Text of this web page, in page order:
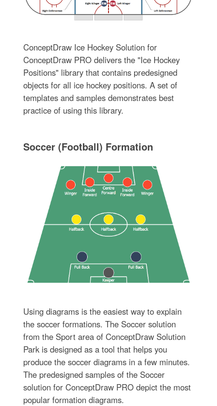
ConceptDraw Ice Hockey Solution for
ConceptDraw PRO delivers the "Ice Hockey
Positions" library that contains predesigned
objects for all ice hockey positions. A set of
templates and samples demonstrates best
practice of using this library.
Soccer (Football) Formation
Using diagrams is the easiest way to explain
the soccer formations. The Soccer solution
from the Sport area of ConceptDraw Solution
Park is designed as a tool that helps you
produce the soccer diagrams in a few minutes.
The predesigned samples of the Soccer
solution for ConceptDraw PRO depict the most
popular formation diagrams.